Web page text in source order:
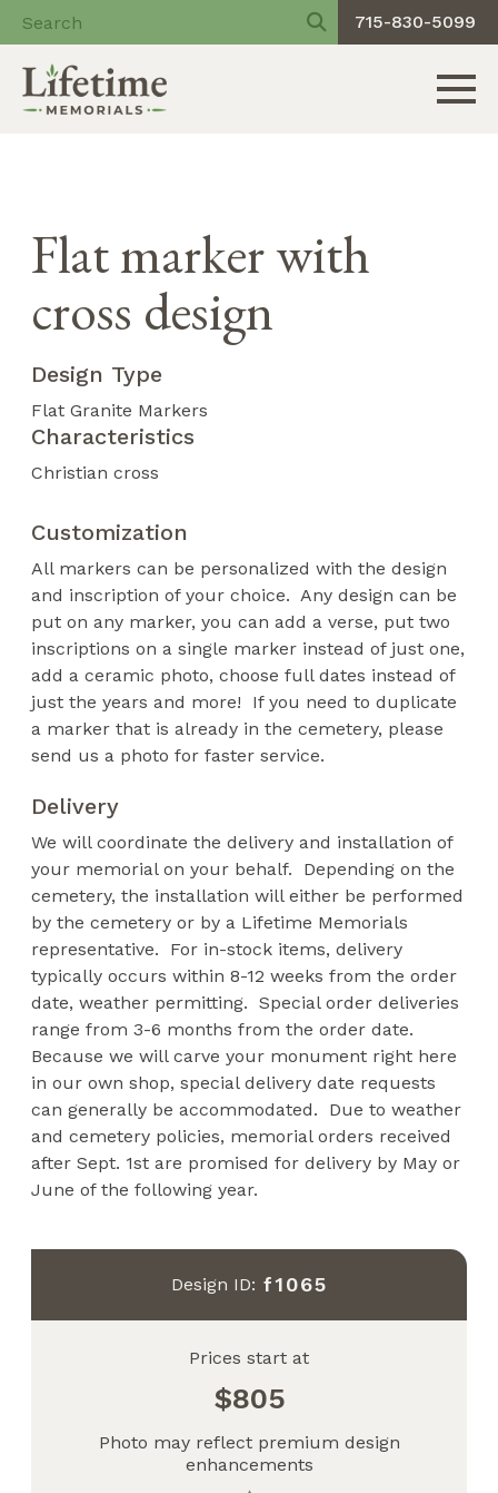
715-830-5099
Flat marker with
cross design
Design Type
Flat Granite Markers
Characteristics
Christian cross
Customization
All markers can be personalized with the design
and inscription of your choice. Any design can be
put on any marker, you can add a verse, put two
inscriptions on a single marker instead of just one,
add a ceramic photo, choose full dates instead of
just the years and more! If you need to duplicate
a marker that is already in the cemetery, please
send us a photo for faster service.
Delivery
We will coordinate the delivery and installation of
your memorial on your behalf. Depending on the
cemetery, the installation will either be performed
by the cemetery or by a Lifetime Memorials
representative. For in-stock items, delivery
typically occurs within 8-12 weeks from the order
date, weather permitting. Special order deliveries
range from 3-6 months from the order date.
Because we will carve your monument right here
in our own shop, special delivery date requests
can generally be accommodated. Due to weather
and cemetery policies, memorial orders received
after Sept. 1st are promised for delivery by May or
June of the following year.
Design ID: f1065
Prices start at
805
Photo may reflect premium design
enhancements